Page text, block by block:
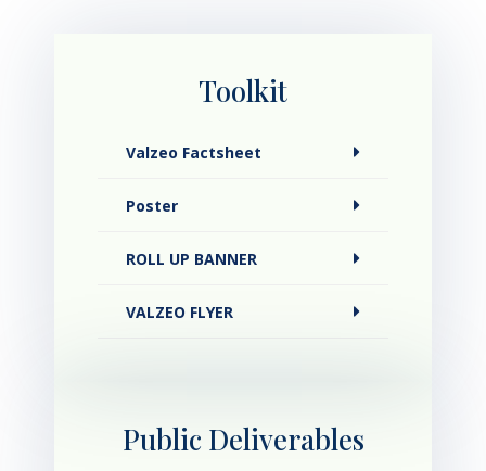
Toolkit
Valzeo Factsheet
Poster
ROLL UP BANNER
VALZEO FLYER
Public Deliverables